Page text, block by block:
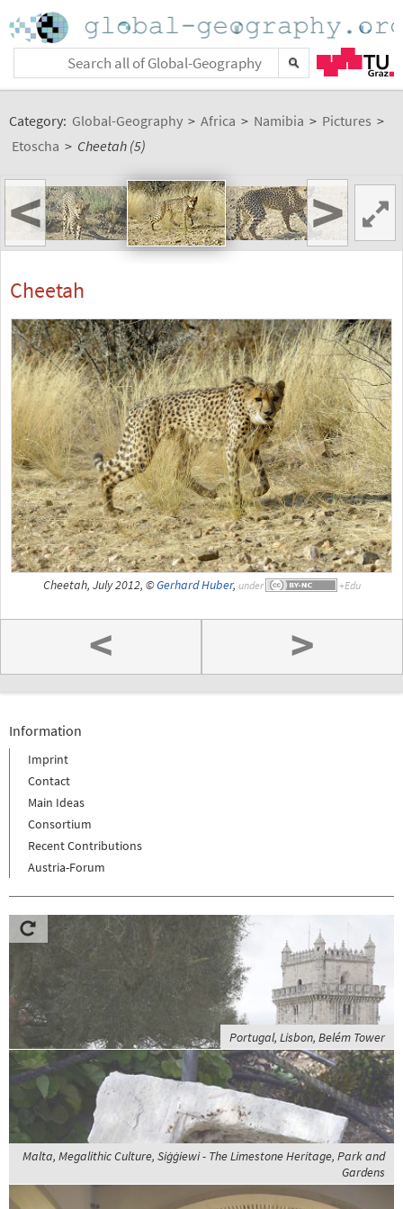
Category: Global-Geography > Africa > Namibia > Pictures >
Etoscha > Cheetah (5)
< >
Cheetah
Cheetah, July 2012, ©Gerhard Huber, under
< >
Information
Imprint
Contact
Main Ideas
Consortium
Recent Contributions
Austria-Forum
Portugal, Lisbon, Belém Tower
Malta, Megalithic Culture, Siġġiewi - The Limestone Heritage, Park and
Gardens